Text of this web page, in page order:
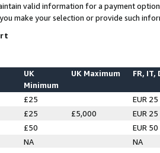
valid information for a payment
make your selection or provide such
UK
Minimum
UK Maximum FR, IT,
£25
EUR 25
£25 £5,000
EUR 25
£50
EUR 50
NA NA